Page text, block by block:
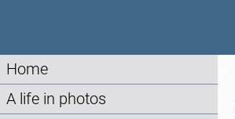
Home
A life in photos